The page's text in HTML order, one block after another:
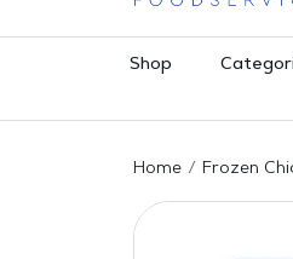
Shop
Home Frozen